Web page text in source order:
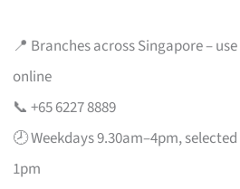
📍 Branches across Singapore –
online
📞 +65 6227 8889
🕗 Weekdays 9.30am–4pm,
1pm